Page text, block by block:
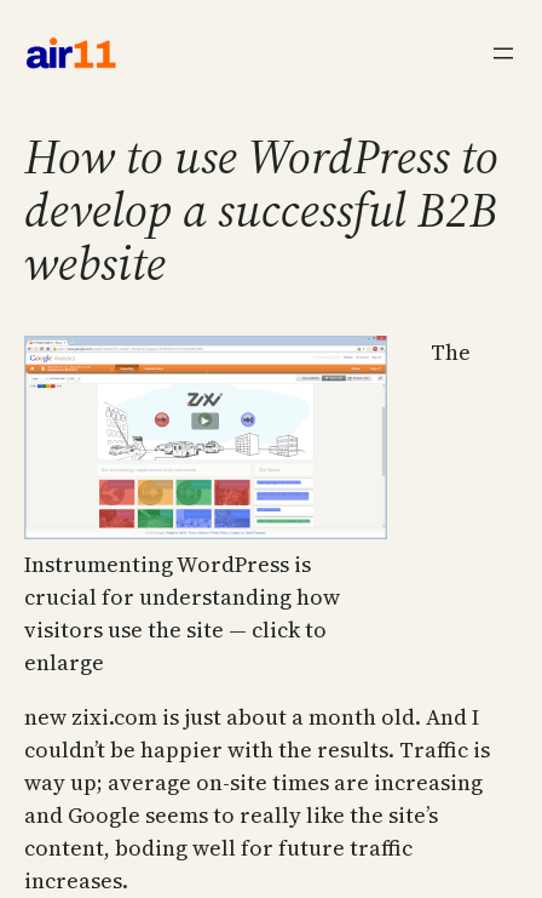
How to use WordPress to
develop a successful B2B
website
Instrumenting WordPress is
crucial for understanding how
visitors use the site — click to
enlarge
The
new zixi.com is just about a month old. And I
couldn’t be happier with the results. Traffic is
way up; average on-site times are increasing
and Google seems to really like the site’s
content, boding well for future traffic
increases.